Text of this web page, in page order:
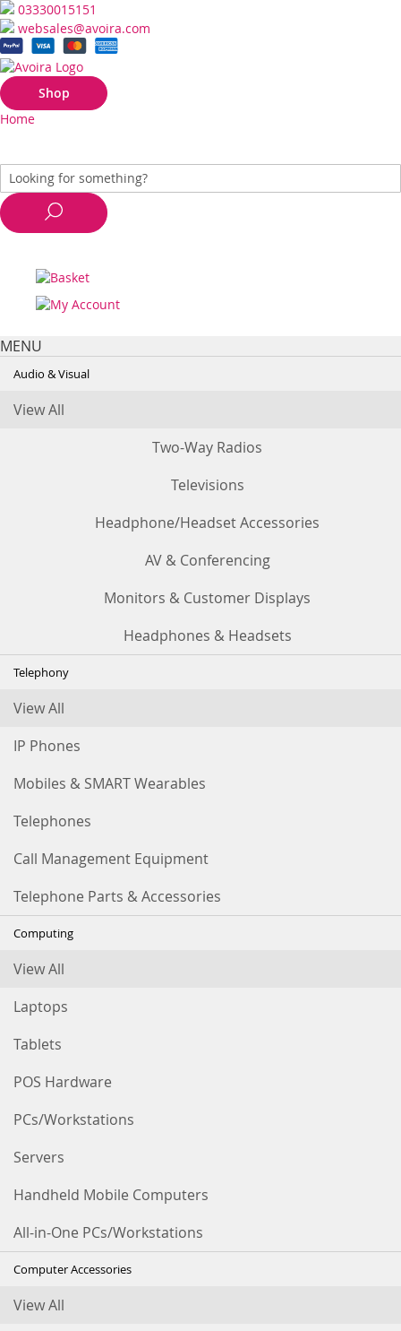
03330015151
websales@avoira.com
Shop
Home
MENU
Audio & Visual
View All
Two-Way Radios
Televisions
Headphone/Headset Accessories
AV & Conferencing
Monitors & Customer Displays
Headphones & Headsets
Telephony
View All
IP Phones
Mobiles & SMART Wearables
Telephones
Call Management Equipment
Telephone Parts & Accessories
Computing
View All
Laptops
Tablets
POS Hardware
PCs/Workstations
Servers
Handheld Mobile Computers
All-in-One PCs/Workstations
Computer Accessories
View All